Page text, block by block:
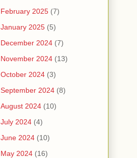
February 2025 (7)
January 2025 (5)
December 2024 (7)
November 2024 (13)
October 2024 (3)
September 2024 (8)
August 2024 (10)
July 2024 (4)
June 2024 (10)
May 2024 (16)